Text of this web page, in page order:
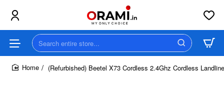
Search
entire
store...(Refurbished) Beetel X73 Cordless 2.4Ghz Cordless